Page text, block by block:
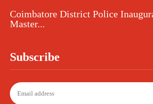
Coimbatore District Police
Master...
Subscribe